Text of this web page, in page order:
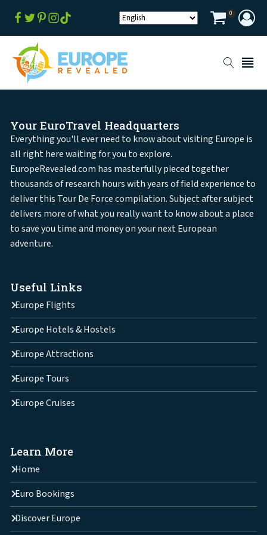
0
Your EuroTravel Headquarters
Everything you'll ever need to know about visiting Europe is
all right here waiting for you to explore.
EuropeRevealed.com has masterfully pieced together
thousands of research hours with years of field experience to
deliver this Tour De Force compilation. Subject after subject
delivers more of what you really want to know about a place
to save you time and money on your next European
adventure.
Useful Links
Europe Flights
Europe Hotels & Hostels
Europe Attractions
Europe Tours
Europe Cruises
Learn More
Home
Euro Bookings
Discover Europe